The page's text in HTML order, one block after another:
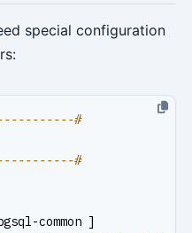
special configuration
#
#
common ]